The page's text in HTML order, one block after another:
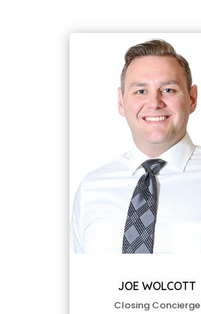
JOE WOLCOTT
Closing Concierge